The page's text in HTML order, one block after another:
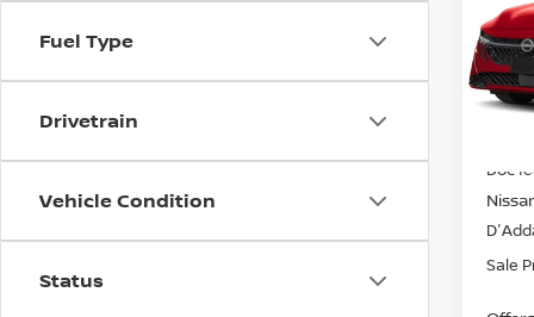
Fuel Type
Drivetrain
Vehicle Condition
Status
VIN:
Doc
Sale